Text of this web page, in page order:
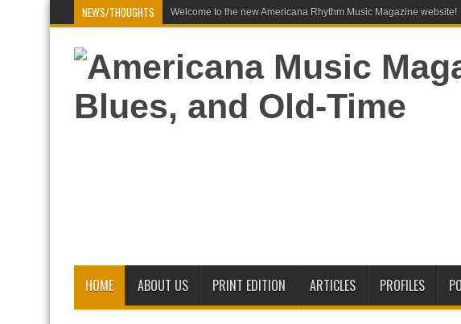
NEWS/THOUGHTS Welcome to the new Americana Rhythm Music Magazine website!
HOME ABOUT US PRINT EDITION ARTICLES PROFILES